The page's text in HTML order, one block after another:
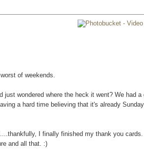
of weekends.
just wondered where the heck it went? We had a
a hard time believing that it's already
I finally finished my thank you
and all that. :)